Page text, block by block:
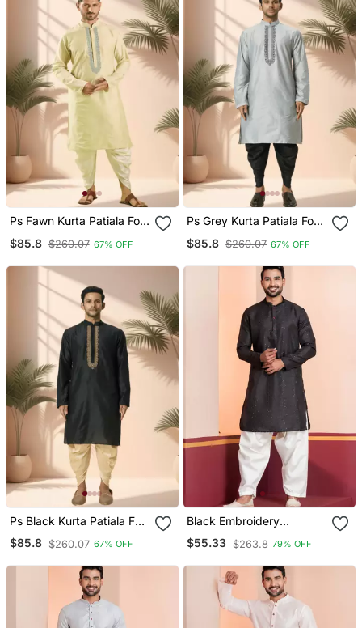
Ps Fawn Kurta Patiala For
Men"S
$85.8 $260.07 67% OFF
Ps Grey Kurta Patiala For
Men"S
$85.8 $260.07 67% OFF
Ps Black Kurta Patiala For
Men"S
$85.8 $260.07 67% OFF
Black Embroidery
Bangalorian Kurta Patiala
Set For Festive,
$55.33 $263.8 79% OFF